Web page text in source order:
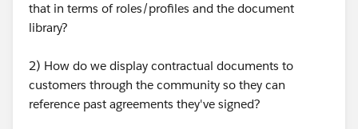
that in terms of roles/profiles and the document
library?
2) How do we display contractual documents to
customers through the community so they can
reference past agreements they've signed?